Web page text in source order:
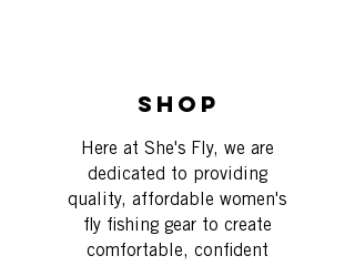
Shop
Here at She's Fly, we are
dedicated to providing
quality, affordable women's
fly fishing gear to create
comfortable, confident